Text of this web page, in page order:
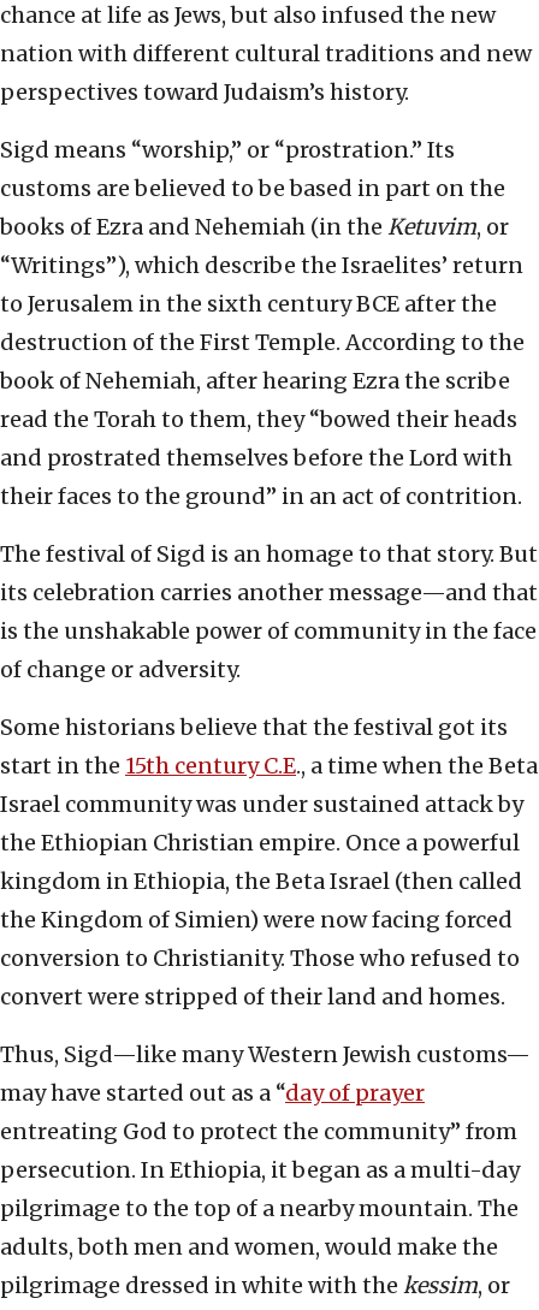
chance at life as Jews, but also infused the new
nation with different cultural traditions and new
perspectives toward Judaism’s history.
Sigd means “worship,” or “prostration.” Its
customs are believed to be based in part on the
books of Ezra and Nehemiah (in the Ketuvim, or
“Writings”), which describe the Israelites’ return
to Jerusalem in the sixth century BCE after the
destruction of the First Temple. According to the
book of Nehemiah, after hearing Ezra the scribe
read the Torah to them, they “bowed their heads
and prostrated themselves before the Lord with
their faces to the ground” in an act of contrition.
The festival of Sigd is an homage to that story. But
its celebration carries another message—and that
is the unshakable power of community in the face
of change or adversity.
Some historians believe that the festival got its
start in the 15th century C.E., a time when the Beta
Israel community was under sustained attack by
the Ethiopian Christian empire. Once a powerful
kingdom in Ethiopia, the Beta Israel (then called
the Kingdom of Simien) were now facing forced
conversion to Christianity. Those who refused to
convert were stripped of their land and homes.
Thus, Sigd—like many Western Jewish customs—
may have started out as a “day of prayer
entreating God to protect the community” from
persecution. In Ethiopia, it began as a multi-day
pilgrimage to the top of a nearby mountain. The
adults, both men and women, would make the
pilgrimage dressed in white with the kessim, or